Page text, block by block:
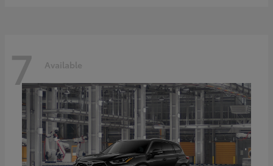
7 Available